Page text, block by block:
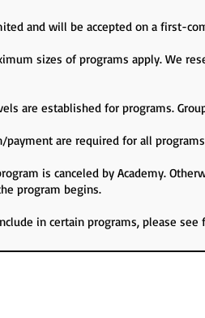
and will be accepted on a first-
sizes of programs apply. We
are established for programs.
payment are required for all
is canceled by Academy.
program begins.
in certain programs, please